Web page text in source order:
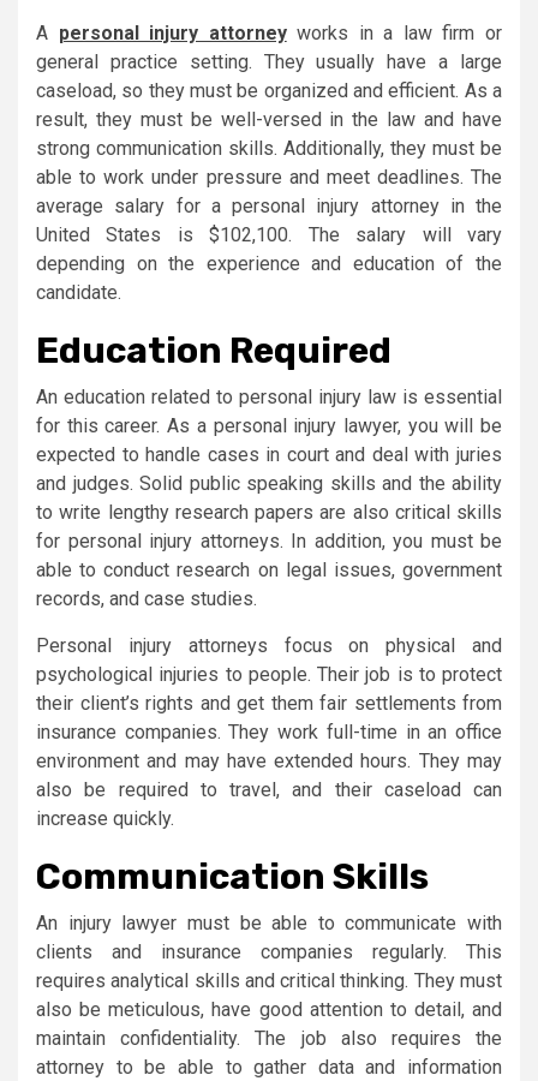
A personal injury attorneyworks in a law firm or
general practice setting. They usually have a large
caseload, so they must be organized and efficient. As a
result, they must be well-versed in the law and have
strong communication skills. Additionally, they must be
able to work under pressure and meet deadlines. The
average salary for a personal injury attorney in the
United States is $102,100. The salary will vary
depending on the experience and education of the
candidate.
Education Required
An education related to personal injury law is essential
for this career. As a personal injury lawyer, you will be
expected to handle cases in court and deal with juries
and judges. Solid public speaking skills and the ability
to write lengthy research papers are also critical skills
for personal injury attorneys. In addition, you must be
able to conduct research on legal issues, government
records, and case studies.
Personal injury attorneys focus on physical and
psychological injuries to people. Their job is to protect
their client’s rights and get them fair settlements from
insurance companies. They work full-time in an office
environment and may have extended hours. They may
also be required to travel, and their caseload can
increase quickly.
Communication Skills
An injury lawyer must be able to communicate with
clients and insurance companies regularly. This
requires analytical skills and critical thinking. They must
also be meticulous, have good attention to detail, and
maintain confidentiality. The job also requires the
attorney to be able to gather data and information